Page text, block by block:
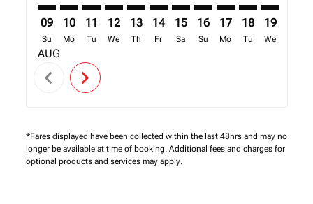
09
Su
AUG
10
Mo
11
Tu
12
We
13
Th
14
Fr
15
Sa
16
Su
17
Mo
18
Tu
19
We
chevron_left chevron_right
*Fares displayed have been collected within the last 48hrs and may no
longer be available at time of booking. Additional fees and charges for
optional products and services may apply.